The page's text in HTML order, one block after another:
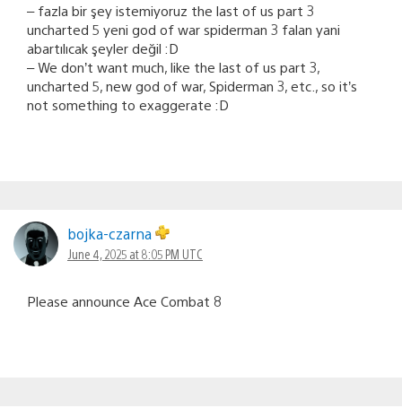
– fazla bir şey istemiyoruz the last of us part 3
uncharted 5 yeni god of war spiderman 3 falan yani
abartılıcak şeyler değil :D
– We don’t want much, like the last of us part 3,
uncharted 5, new god of war, Spiderman 3, etc., so it’s
not something to exaggerate :D
bojka-czarna
June 4, 2025 at 8:05 PM UTC
Please announce Ace Combat 8